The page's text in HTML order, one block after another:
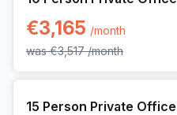
€3,165 /month
was€3,517 /month
15 Person Private Office